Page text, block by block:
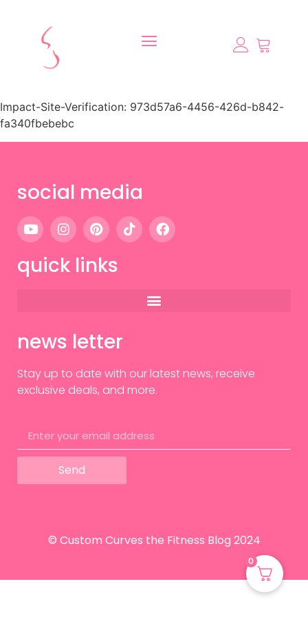
Impact-Site-Verification: 973d57a6-4456-426d-b842-
fa340fbebebc
social media
quick links
news letter
Stay up to date with our latest news, receive
exclusive deals, and more.
Send
© Custom Curves the Fitness Blog 2024
0